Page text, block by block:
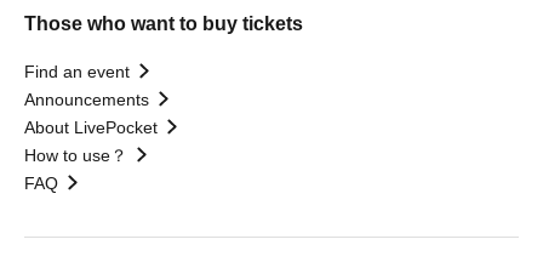
Those who want to buy tickets
Find an event
Announcements
About LivePocket
How to use？
FAQ